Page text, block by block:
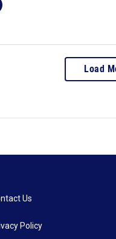
Load
Us
Policy